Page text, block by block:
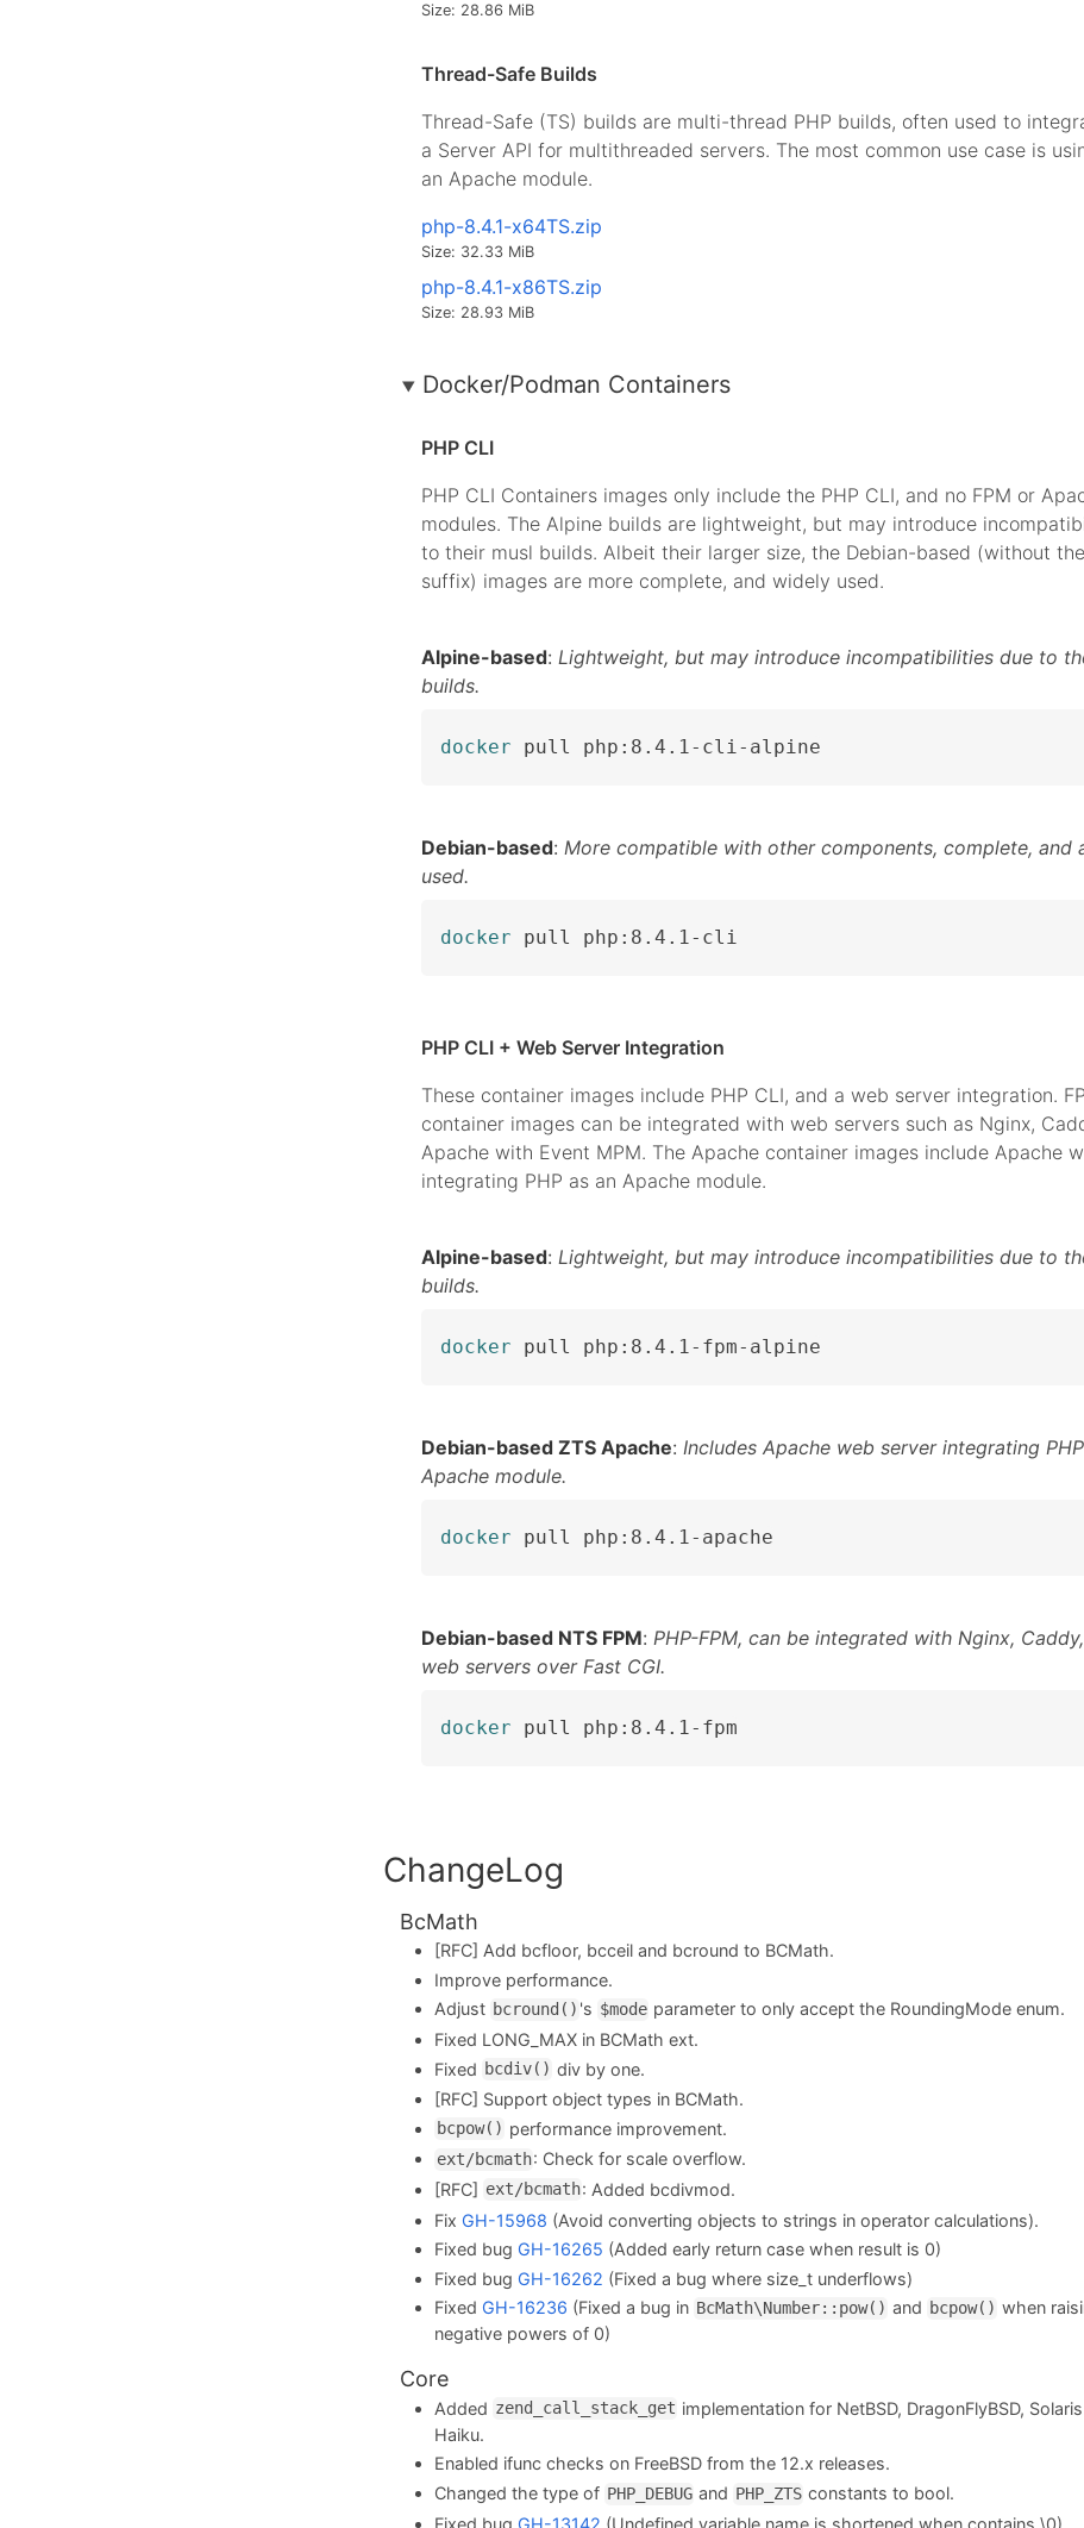
Size: 28.86 MiB
Thread-Safe Builds
Thread-Safe (TS) builds are multi-thread PHP builds, often used to
a Server API for multithreaded servers. The most common use case is
an Apache module.
php-8.4.1-x64TS.zip
Size: 32.33 MiB
php-8.4.1-x86TS.zip
Size: 28.93 MiB
Docker/Podman Containers
PHP CLI
PHP CLI Containers images only include the PHP CLI, and no FPM or
modules. The Alpine builds are lightweight, but may introduce
to their musl builds. Albeit their larger size, the Debian-based (without
suffix) images are more complete, and widely used.
Alpine-based: Lightweight, but may introduce incompatibilities due to
builds.
docker pull php:8.4.1-cli-alpine
Debian-based: More compatible with other components, complete, and
used.
docker pull php:8.4.1-cli
PHP CLI + Web Server Integration
These container images include PHP CLI, and a web server integration.
container images can be integrated with web servers such as Nginx,
Apache with Event MPM. The Apache container images include Apache
integrating PHP as an Apache module.
Alpine-based: Lightweight, but may introduce incompatibilities due to
builds.
docker pull php:8.4.1-fpm-alpine
Debian-based ZTS Apache: Includes Apache web server integrating
Apache module.
docker pull php:8.4.1-apache
Debian-based NTS FPM: PHP-FPM, can be integrated with Nginx,
web servers over Fast CGI.
docker pull php:8.4.1-fpm
ChangeLog
BcMath
[RFC] Add bcfloor, bcceil and bcround to BCMath.
Improve performance.
Adjust bcround() 's $mode parameter to only accept the RoundingMode enum.
Fixed LONG_MAX in BCMath ext.
Fixed bcdiv() div by one.
[RFC] Support object types in BCMath.
bcpow() performance improvement.
ext/bcmath: Check for scale overflow.
[RFC]
ext/bcmath: Added bcdivmod.
FixGH-15968 (Avoid converting objects to strings in operator calculations).
Fixed bugGH-16265 (Added early return case when result is 0)
Fixed bugGH-16262 (Fixed a bug where size_t underflows)
FixedGH-16236 (Fixed a bug in BcMath\Number::pow() and bcpow() when
negative powers of 0)
Core
Added zend_call_stack_get implementation for NetBSD, DragonFlyBSD,
Haiku.
Enabled ifunc checks on FreeBSD from the 12.x releases.
Changed the type of PHP_DEBUG and PHP_ZTS constants to bool.
Fixed bugGH-13142 (Undefined variable name is shortened when contains \0).